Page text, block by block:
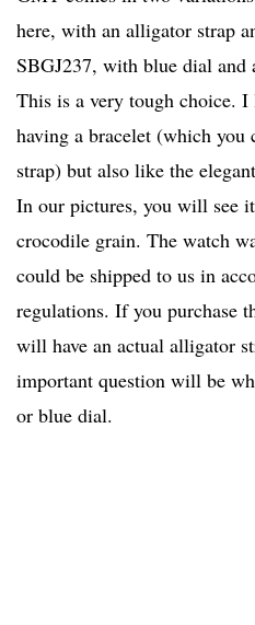
here, with an alligator strap
SBGJ237, with blue dial and
This is a very tough choice.
having a bracelet (which you
strap) but also like the
In our pictures, you will see
crocodile grain. The watch
could be shipped to us in
regulations. If you purchase
will have an actual alligator
important question will be
or blue dial.